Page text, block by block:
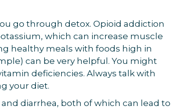
go through detox. Opioid addiction
which can increase muscle
healthy meals with foods high in
can be very helpful. You might
deficiencies. Always talk with
your diet.
diarrhea, both of which can lead to